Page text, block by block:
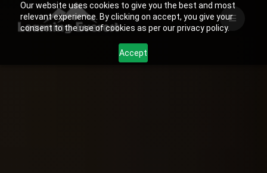
Our website uses cookies to give you the best and most
relevant experience. By clicking on accept, you give your
consent to the use of cookies as per our privacy policy.
Accept
Skip